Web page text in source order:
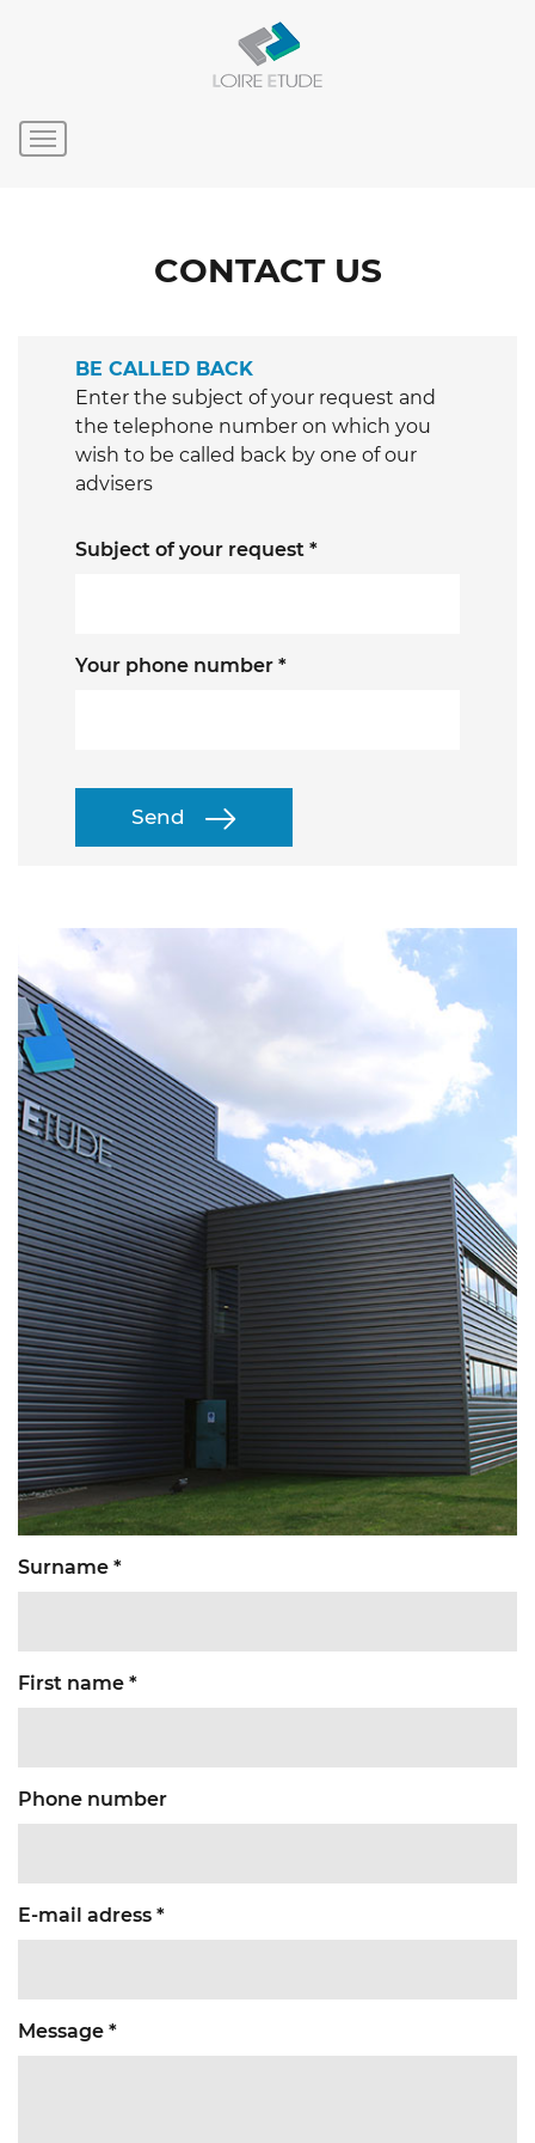
CONTACT US
BE CALLED BACK
Enter the subject of your request and
the telephone number on which you
wish to be called back by one of our
advisers
Subject of your request *
Your phone number *
Send
Surname *
First name *
Phone number
E-mail adress *
Message *